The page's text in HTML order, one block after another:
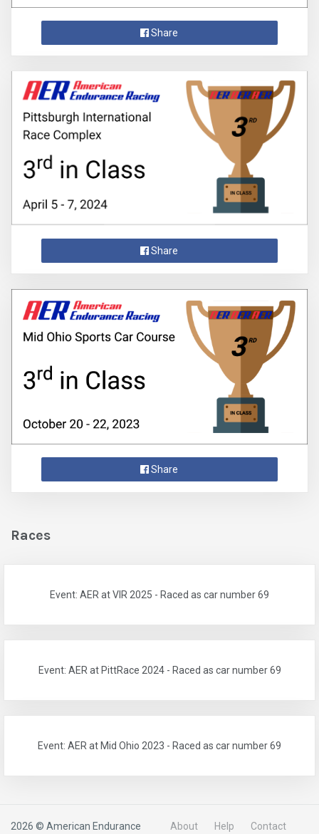
Share
Share
Share
Races
Event: AER at VIR 2025 - Raced as car number 69
Event: AER at PittRace 2024 - Raced as car number 69
Event: AER at Mid Ohio 2023 - Raced as car number 69
2026 © American Endurance About Help Contact